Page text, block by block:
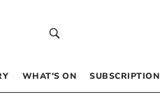
WHAT’S ON SUBSCRIPTION